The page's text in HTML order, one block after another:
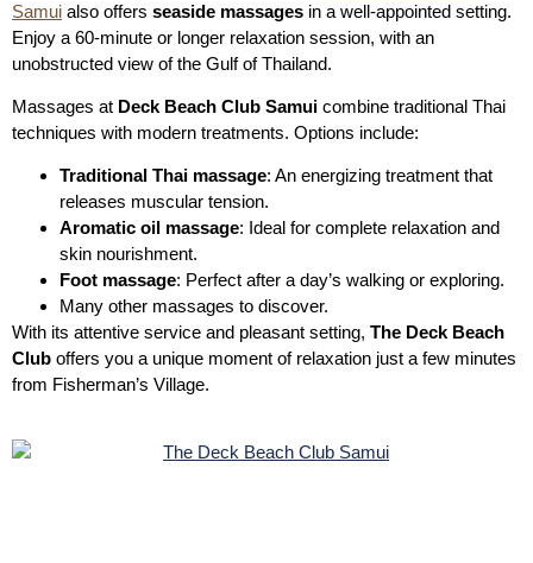
Samui also offers seaside massages in a well-appointed setting.
Enjoy a 60-minute or longer relaxation session, with an
unobstructed view of the Gulf of Thailand.
Massages at Deck Beach Club Samui combine traditional Thai
techniques with modern treatments. Options include:
Traditional Thai massage: An energizing treatment that
releases muscular tension.
Aromatic oil massage: Ideal for complete relaxation and
skin nourishment.
Foot massage: Perfect after a day’s walking or exploring.
Many other massages to discover.
With its attentive service and pleasant setting, The Deck Beach
Club offers you a unique moment of relaxation just a few minutes
from Fisherman’s Village.